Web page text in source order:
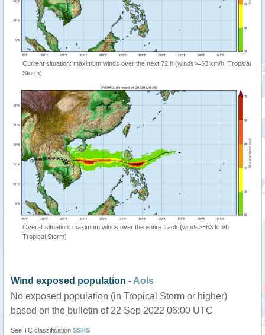
Current situation: maximum winds over the next 72 h (winds>=63 km/h, Tropical
Storm)
Overall situation: maximum winds over the entire track (winds>=63 km/h,
Tropical Storm)
Wind exposed population - AoIs
No exposed population (in Tropical Storm or higher)
based on the bulletin of 22 Sep 2022 06:00 UTC
See TC classification SSHS